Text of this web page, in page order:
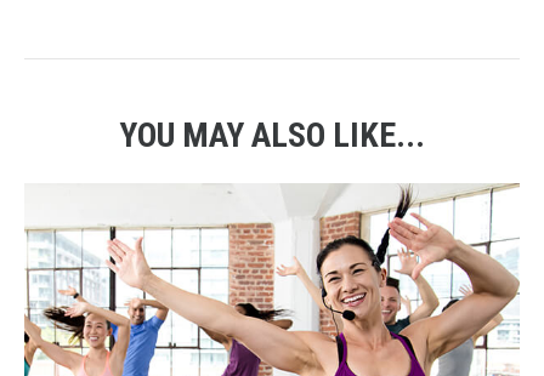
YOU MAY ALSO LIKE...